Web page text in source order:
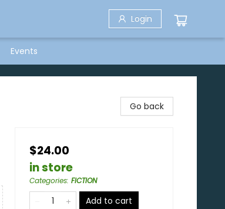
Login
Events
Go back
$24.00
in store
Categories: FICTION
Add to cart